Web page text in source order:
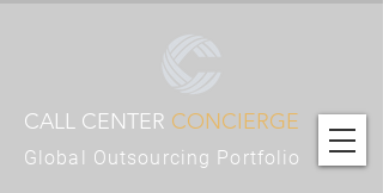
CALL CENTER CONCIERGE
Global Outsourcing Portfolio